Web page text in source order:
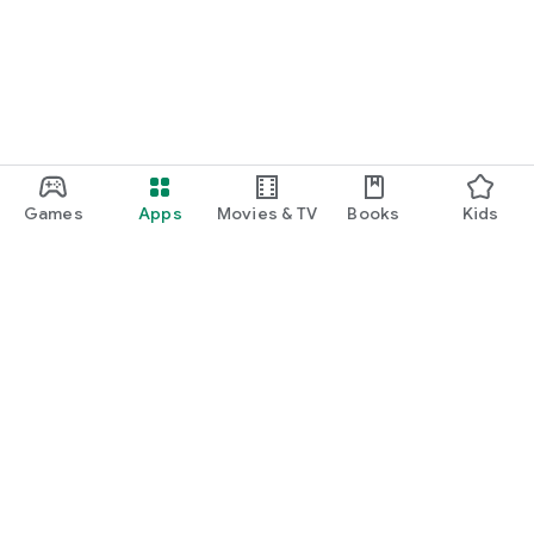
Games Apps Movies & TV Books Kids